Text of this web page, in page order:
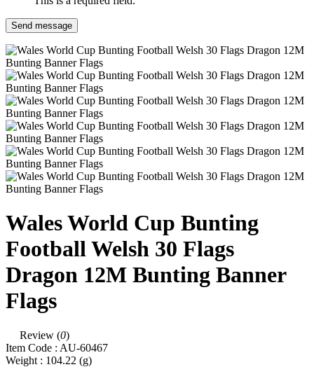
Send message
Wales World Cup Bunting
Football Welsh 30 Flags
Dragon 12M Bunting Banner
Flags
Review (0)
Item Code : AU-60467
Weight : 104.22 (g)